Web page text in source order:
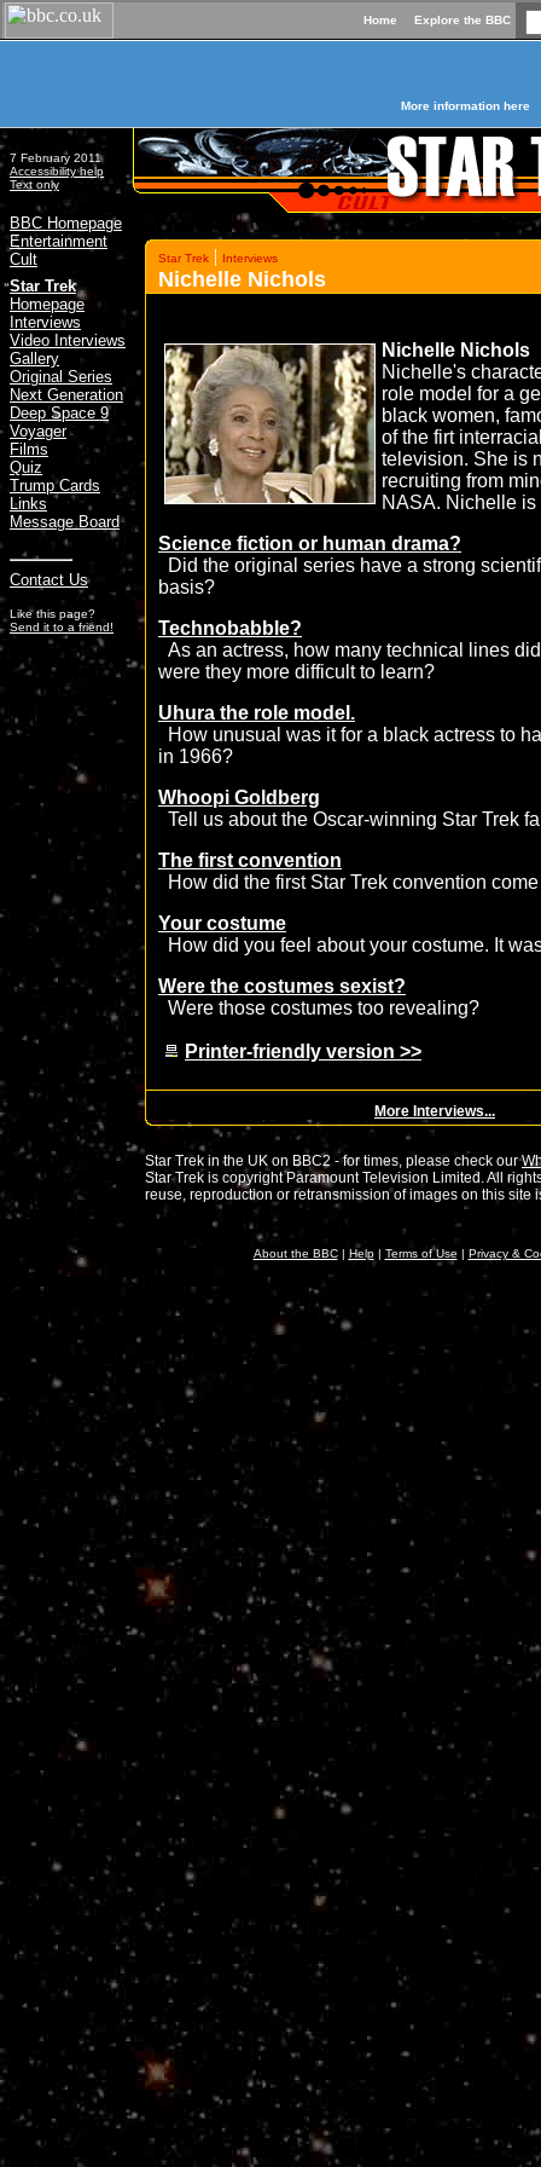
Home Explore the BBC
More information here
7 February 2011
Accessibility help
Text only
BBC Homepage
Entertainment
Cult
»Star Trek
Homepage
Interviews
Video Interviews
Gallery
Original Series
Next Generation
Deep Space 9
Voyager
Films
Quiz
Trump Cards
Links
Message Board
Contact Us
Like this page?
Send it to a friend!
Star Trek | Interviews
Nichelle Nichols
Nichelle Nichols
Nichelle's
role model for a
black women,
of the firt
television. She is
recruiting from
NASA. Nichelle is
Science fiction or human drama?
Did the original series have a strong
basis?
Technobabble?
As an actress, how many technical lines
were they more difficult to learn?
Uhura the role model.
How unusual was it for a black actress to
in 1966?
Whoopi Goldberg
Tell us about the Oscar-winning Star Trek
The first convention
How did the first Star Trek convention
Your costume
How did you feel about your costume. It
Were the costumes sexist?
Were those costumes too revealing?
Printer-friendly version >>
More Interviews...
Star Trek in the UK on BBC2 - for times, please check our
Star Trek is copyright Paramount Television Limited. All
reuse, reproduction or retransmission of images on this site
About the BBC| Help| Terms of Use | Privacy &